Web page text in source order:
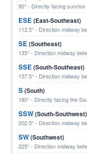
90° - Directly facing sunrise
ESE(East-Southeast)
112.5° - Direction midway
SE(Southeast)
135° - Direction midway
SSE(South-Southeast)
157.5° - Direction midway
S(South)
180° - Directly facing the
SSW(South-Southwest)
202.5° - Direction midway
SW(Southwest)
225° - Direction midway